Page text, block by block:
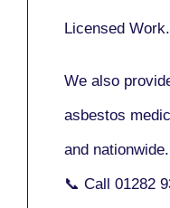
Licensed Work.
We also
asbestos
and nationwide.
📞 Call 01282